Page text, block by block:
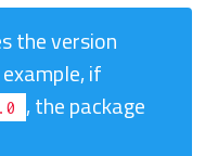
the version
if
, the package